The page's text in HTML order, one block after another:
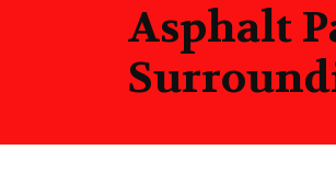
Asphalt